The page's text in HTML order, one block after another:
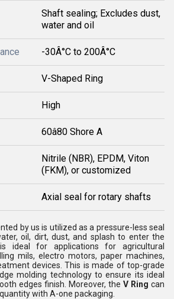
Shaft sealing; Excludes dust,
water and oil
-30Â°C to 200Â°C
V-Shaped Ring
High
60â80 Shore A
Nitrile (NBR), EPDM, Viton
(FKM), or customized
Axial seal for rotary shafts
by us is utilized as a pressure-less seal
oil, dirt, dust, and splash to enter the
ideal for applications for agricultural
mils, electro motors, paper machines,
devices. This is made of top-grade
molding technology to ensure its ideal
edges finish. Moreover, the V Ring can
with A-one packaging.